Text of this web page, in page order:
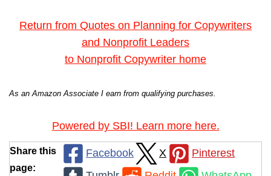
Return from Quotes on Planning for Copywriters
and Nonprofit Leaders
to Nonprofit Copywriter home
As an Amazon Associate I earn from qualifying purchases.
Powered by SBI! Learn more here.
Share this
page:
Facebook X
Pinterest